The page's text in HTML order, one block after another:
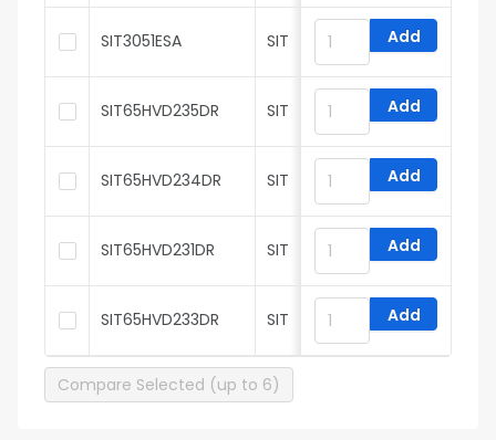
SIT3051ESA SIT Add
SIT65HVD235DR SIT Add
SIT65HVD234DR SIT Add
SIT65HVD231DR SIT Add
SIT65HVD233DR SIT Add
Compare Selected (up to 6)